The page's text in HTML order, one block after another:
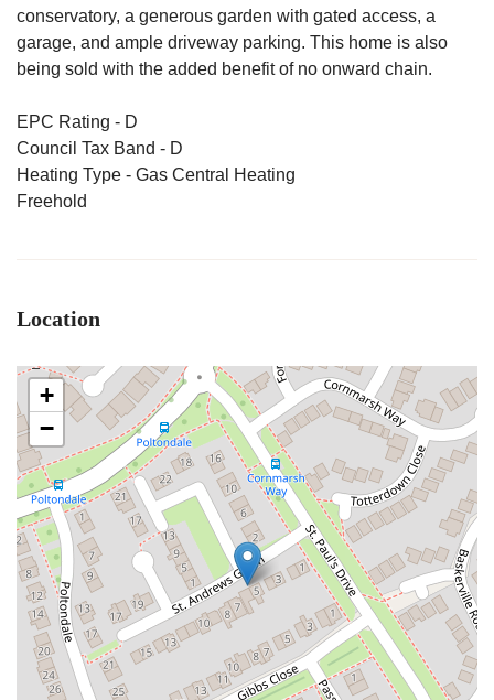
conservatory, a generous garden with gated access, a
garage, and ample driveway parking. This home is also
being sold with the added benefit of no onward chain.
EPC Rating - D
Council Tax Band - D
Heating Type - Gas Central Heating
Freehold
Location
+
−